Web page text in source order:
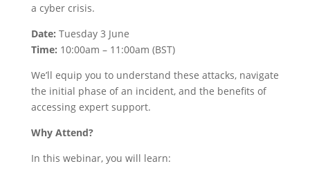
a cyber crisis.
Date: Tuesday 3 June
Time: 10:00am – 11:00am (BST)
We’ll equip you to understand these attacks, navigate
the initial phase of an incident, and the benefits of
accessing expert support.
Why Attend?
In this webinar, you will learn: